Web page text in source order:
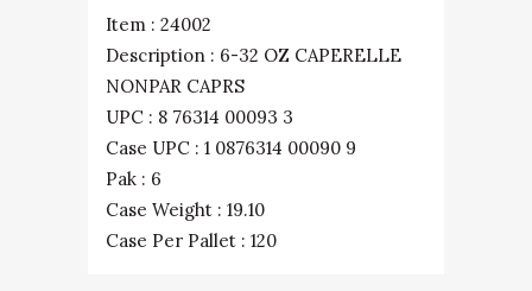
Item : 24002
Description : 6-32 OZ CAPERELLE
NONPAR CAPRS
UPC : 8 76314 00093 3
Case UPC : 1 0876314 00090 9
Pak : 6
Case Weight : 19.10
Case Per Pallet : 120